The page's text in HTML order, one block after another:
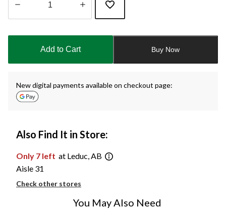
updated
Add to Cart Buy Now
New digital payments available on checkout page:
Also Find It in Store:
Only 7 left at Leduc, AB
Aisle 31
Check other stores
You May Also Need